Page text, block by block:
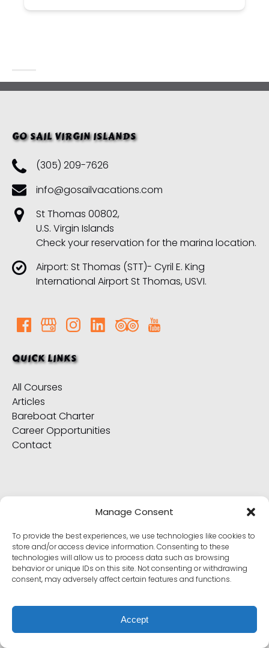
Manage Consent
To provide the best experiences, we use technologies like cookies to
store and/or access device information. Consenting to these
technologies will allow us to process data such as browsing
behavior or unique IDs on this site. Not consenting or withdrawing
consent, may adversely affect certain features and functions.
Accept
GO SAIL VIRGIN ISLANDS
(305) 209-7626
info@gosailvacations.com
St Thomas 00802,
U.S. Virgin Islands
Check your reservation for the marina location.
Airport: St Thomas (STT)- Cyril E. King
International Airport St Thomas, USVI.
QUICK LINKS
All Courses
Articles
Bareboat Charter
Career Opportunities
Contact
All GSVI Store Items
All Yachts
Captains and Crew
Frequently Asked Questions
International Proficiency Certificate
Policy, Terms & Conditions
Why Choose Us?